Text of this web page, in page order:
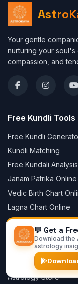
Your gentle
nurturing your soul's
compassion, and
Free Kundli Tools
Free Kundli
Kundli Matching
Free Kundali Analysis
Janam Patrika Online
Vedic Birth Chart
Lagna Chart Online
Create Horoscope
Mangal Dosha
Free Chat with
Daily Horoscope
Astrology Store
💬 Get a
Download the
astrology